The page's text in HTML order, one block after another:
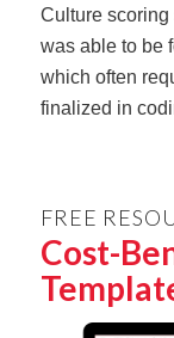
Culture scoring
was able to be
which often
finalized in
FREE
Cost-